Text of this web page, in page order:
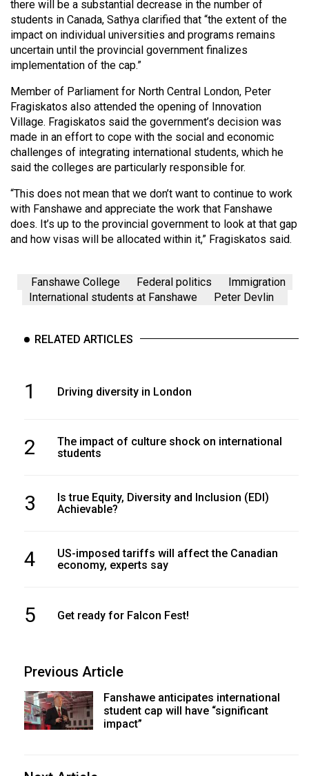
there will be a substantial decrease in the number of
students in Canada, Sathya clarified that “the extent of the
impact on individual universities and programs remains
uncertain until the provincial government finalizes
implementation of the cap.”
Member of Parliament for North Central London, Peter
Fragiskatos also attended the opening of Innovation
Village. Fragiskatos said the government’s decision was
made in an effort to cope with the social and economic
challenges of integrating international students, which he
said the colleges are particularly responsible for.
“This does not mean that we don’t want to continue to work
with Fanshawe and appreciate the work that Fanshawe
does. It’s up to the provincial government to look at that gap
and how visas will be allocated within it,” Fragiskatos said.
Fanshawe College Federal politics
Immigration
International students at Fanshawe
Peter Devlin
RELATED ARTICLES
1 Driving diversity in London
2
The impact of culture shock on international
students
3
Is true Equity, Diversity and Inclusion (EDI)
Achievable?
4
US-imposed tariffs will affect the Canadian
economy, experts say
5 Get ready for Falcon Fest!
Previous Article
Fanshawe anticipates international
student cap will have “significant
impact”